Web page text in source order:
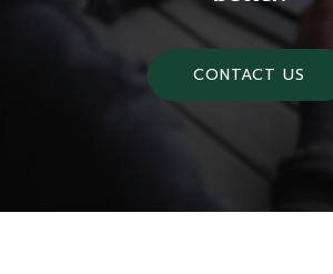
CONTACT US